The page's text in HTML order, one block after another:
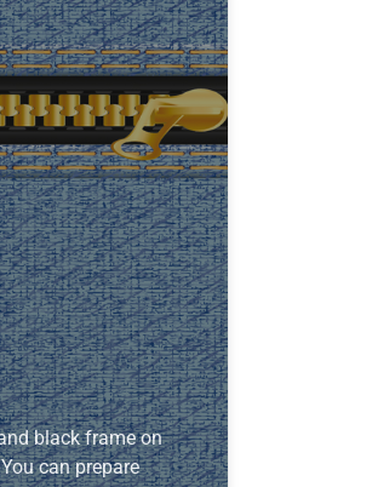
black frame on
can prepare